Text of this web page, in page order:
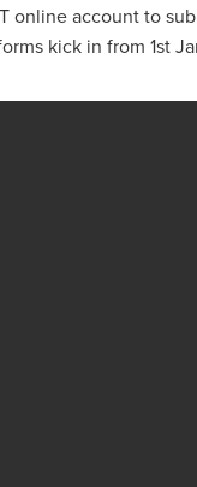
online account to
kick in from 1st